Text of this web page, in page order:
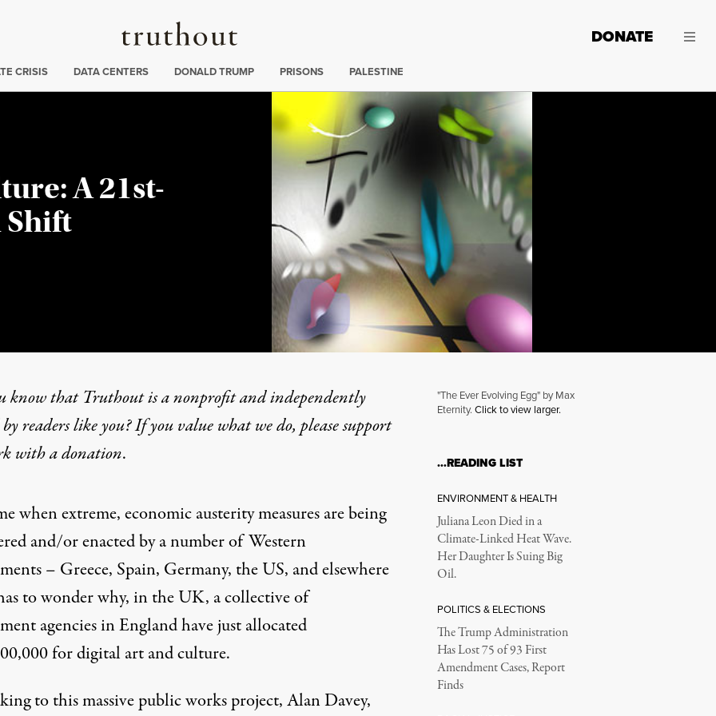
Truthout
DONATE
:
CRISIS DATA CENTERS DONALD TRUMP PRISONS PALESTINE
A 21st-
Shift
"The Ever Evolving Egg" by Max Eternity.
A 21st-Century Paradigm Shift
know that Truthout is a nonprofit and independently
readers like you? If you value what we do, please support
witha donation.
when extreme, economic austerity measures are being
and/or enacted by a number of Western
– Greece, Spain, Germany, the US, and elsewhere
to wonder why, in the UK, a collective of
agencies in England have just allocated
for digital art and culture.
to this massive public works project, Alan Davey,
"The Ever Evolving Egg" by Max
Eternity. Click to view larger.
…READING LIST
ENVIRONMENT & HEALTH
Juliana Leon Died in a
Climate-Linked Heat Wave.
Her Daughter Is Suing Big
Oil.
POLITICS & ELECTIONS
The Trump Administration
Has Lost 75 of 93 First
Amendment Cases, Report
Finds